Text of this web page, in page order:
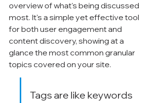
overview of what's being discussed
most. It's a simple yet effective tool
for both user engagement and
content discovery, showing at a
glance the most common granular
topics covered on your site.
Tags are like keywords